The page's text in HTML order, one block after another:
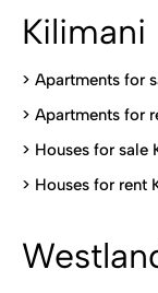
Kilimani
> Apartments for
> Apartments for
> Houses for sale
> Houses for rent